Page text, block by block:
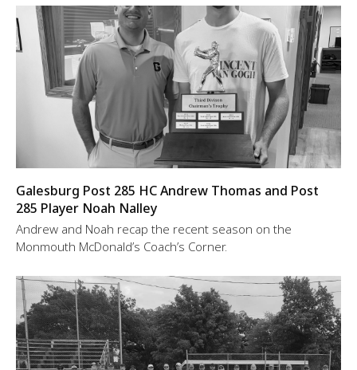
Galesburg Post 285 HC Andrew Thomas and Post
285 Player Noah Nalley
Andrew and Noah recap the recent season on the
Monmouth McDonald’s Coach’s Corner.